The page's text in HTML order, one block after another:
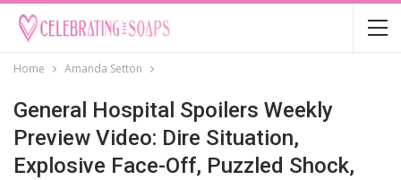
Home Amanda Setton
General Hospital Spoilers Weekly
Preview Video: Dire Situation,
Explosive Face-Off, Puzzled Shock,